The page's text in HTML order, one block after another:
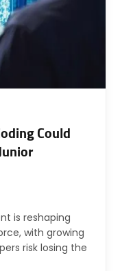
Could
is reshaping
with growing
risk losing the